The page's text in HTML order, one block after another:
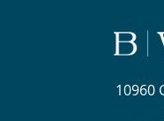
10960